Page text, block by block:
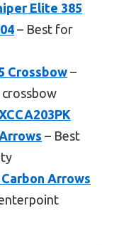
Elite 385
– Best for
Crossbow –
– Best
Arrows